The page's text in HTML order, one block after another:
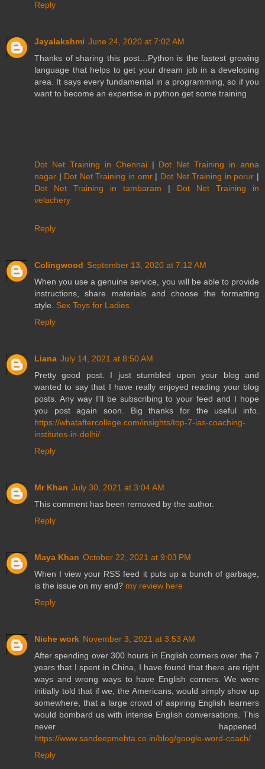
Reply
Jayalakshmi June 24, 2020 at 7:02 AM
Thanks of sharing this post…Python is the fastest growing
language that helps to get your dream job in a developing
area. It says every fundamental in a programming, so if you
want to become an expertise in python get some training
Dot Net Training in Chennai | Dot Net Training in anna
nagar | Dot Net Training in omr| Dot Net Training in porur |
Dot Net Training in tambaram | Dot Net Training in
velachery
Reply
Colingwood September 13, 2020 at 7:12 AM
When you use a genuine service, you will be able to provide
instructions, share materials and choose the formatting
style. Sex Toys for Ladies
Reply
Liana July 14, 2021 at 8:50 AM
Pretty good post. I just stumbled upon your blog and
wanted to say that I have really enjoyed reading your blog
posts. Any way I'll be subscribing to your feed and I hope
you post again soon. Big thanks for the useful info.
https://whataftercollege.com/insights/top-7-ias-coaching-
institutes-in-delhi/
Reply
Mr Khan July 30, 2021 at 3:04 AM
This comment has been removed by the author.
Reply
Maya Khan October 22, 2021 at 9:03 PM
When I view your RSS feed it puts up a bunch of garbage,
is the issue on my end? my review here
Reply
Niche work November 3, 2021 at 3:53 AM
After spending over 300 hours in English corners over the 7
years that I spent in China, I have found that there are right
ways and wrong ways to have English corners. We were
initially told that if we, the Americans, would simply show up
somewhere, that a large crowd of aspiring English learners
would bombard us with intense English conversations. This
never happened.
https://www.sandeepmehta.co.in/blog/google-word-coach/
Reply